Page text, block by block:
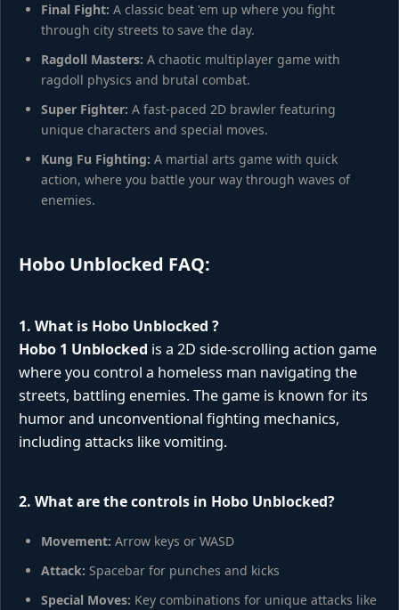
Final Fight: A classic beat 'em up where you fight
through city streets to save the day.
Ragdoll Masters: A chaotic multiplayer game with
ragdoll physics and brutal combat.
Super Fighter: A fast-paced 2D brawler featuring
unique characters and special moves.
Kung Fu Fighting: A martial arts game with quick
action, where you battle your way through waves of
enemies.
Hobo Unblocked FAQ:
1. What is Hobo Unblocked ?
Hobo 1 Unblocked is a 2D side-scrolling action game
where you control a homeless man navigating the
streets, battling enemies. The game is known for its
humor and unconventional fighting mechanics,
including attacks like vomiting.
2. What are the controls in Hobo Unblocked?
Movement: Arrow keys or WASD
Attack: Spacebar for punches and kicks
Special Moves: Key combinations for unique attacks like